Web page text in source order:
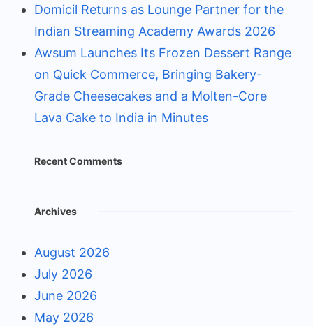
Domicil Returns as Lounge Partner for the
Indian Streaming Academy Awards 2026
Awsum Launches Its Frozen Dessert Range
on Quick Commerce, Bringing Bakery-
Grade Cheesecakes and a Molten-Core
Lava Cake to India in Minutes
Recent Comments
Archives
August 2026
July 2026
June 2026
May 2026